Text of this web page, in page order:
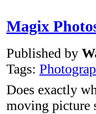
Magix
Published by
Tags:
Does exactly
moving picture